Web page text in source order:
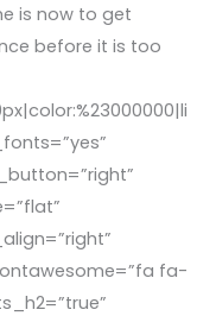
is now to get
before it is too
fa-